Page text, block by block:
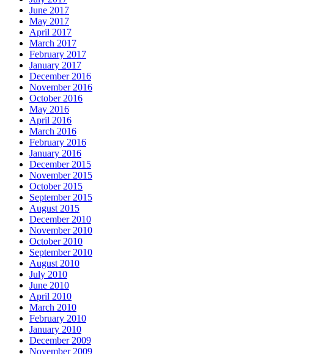
June 2017
May 2017
April 2017
March 2017
February 2017
January 2017
December 2016
November 2016
October 2016
May 2016
April 2016
March 2016
February 2016
January 2016
December 2015
November 2015
October 2015
September 2015
August 2015
December 2010
November 2010
October 2010
September 2010
August 2010
July 2010
June 2010
April 2010
March 2010
February 2010
January 2010
December 2009
November 2009